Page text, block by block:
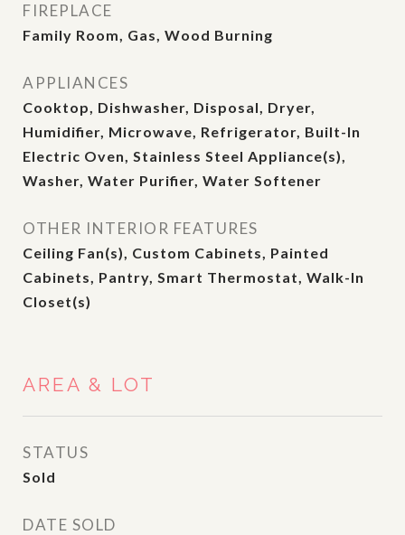
FIREPLACE
Family Room, Gas, Wood Burning
APPLIANCES
Cooktop, Dishwasher, Disposal, Dryer,
Humidifier, Microwave, Refrigerator, Built-In
Electric Oven, Stainless Steel Appliance(s),
Washer, Water Purifier, Water Softener
OTHER INTERIOR FEATURES
Ceiling Fan(s), Custom Cabinets, Painted
Cabinets, Pantry, Smart Thermostat, Walk-In
Closet(s)
AREA & LOT
STATUS
Sold
DATE SOLD